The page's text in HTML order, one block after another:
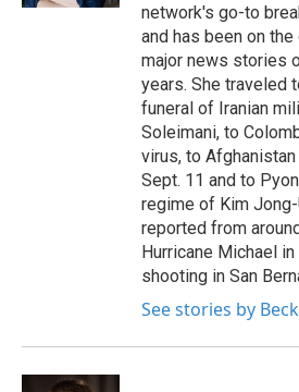
network's go-to
and has been on
major news stories
years. She traveled
funeral of Iranian
Soleimani, to
virus, to
Sept. 11 and to
regime of Kim
reported from
Hurricane Michael
shooting in San
See stories by